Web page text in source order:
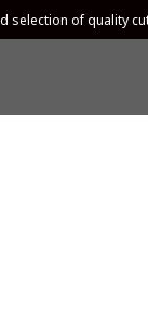
selection of quality